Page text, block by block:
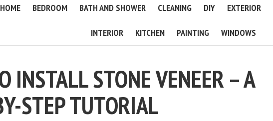
HOME BEDROOM BATH AND SHOWER CLEANING DIY EXTERIOR
INTERIOR KITCHEN PAINTING WINDOWS
INSTALL STONE VENEER – A
STEP TUTORIAL